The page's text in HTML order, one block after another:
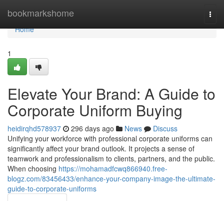
bookmarkshome
Home
Home
1
Elevate Your Brand: A Guide to
Corporate Uniform Buying
heidirqhd578937 296 days ago News
Discuss
Unifying your workforce with professional corporate uniforms can
significantly affect your brand outlook. It projects a sense of
teamwork and professionalism to clients, partners, and the public.
When choosing https://mohamadfcwq866940.free-
blogz.com/83456433/enhance-your-company-image-the-ultimate-
guide-to-corporate-uniforms